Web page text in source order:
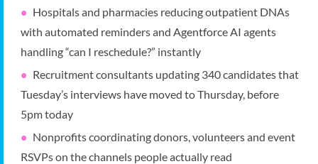
Hospitals and pharmacies reducing outpatient DNAs
with automated reminders and Agentforce AI agents
handling “can I reschedule?” instantly
Recruitment consultants updating 340 candidates that
Tuesday’s interviews have moved to Thursday, before
5pm today
Nonprofits coordinating donors, volunteers and event
RSVPs on the channels people actually read